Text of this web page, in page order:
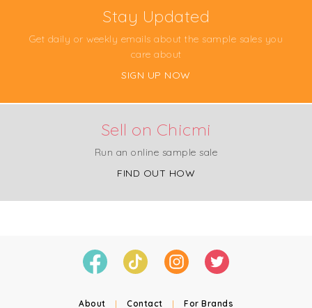
Stay Updated
Get daily or weekly emails about the sample sales you
care about
SIGN UP NOW
Sell on Chicmi
Run an online sample sale
FIND OUT HOW
About | Contact | For Brands